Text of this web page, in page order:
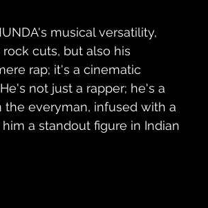
musical versatility,
cuts, but also his
rap; it's a cinematic
not just a rapper; he's a
everyman, infused with a
a standout figure in Indian